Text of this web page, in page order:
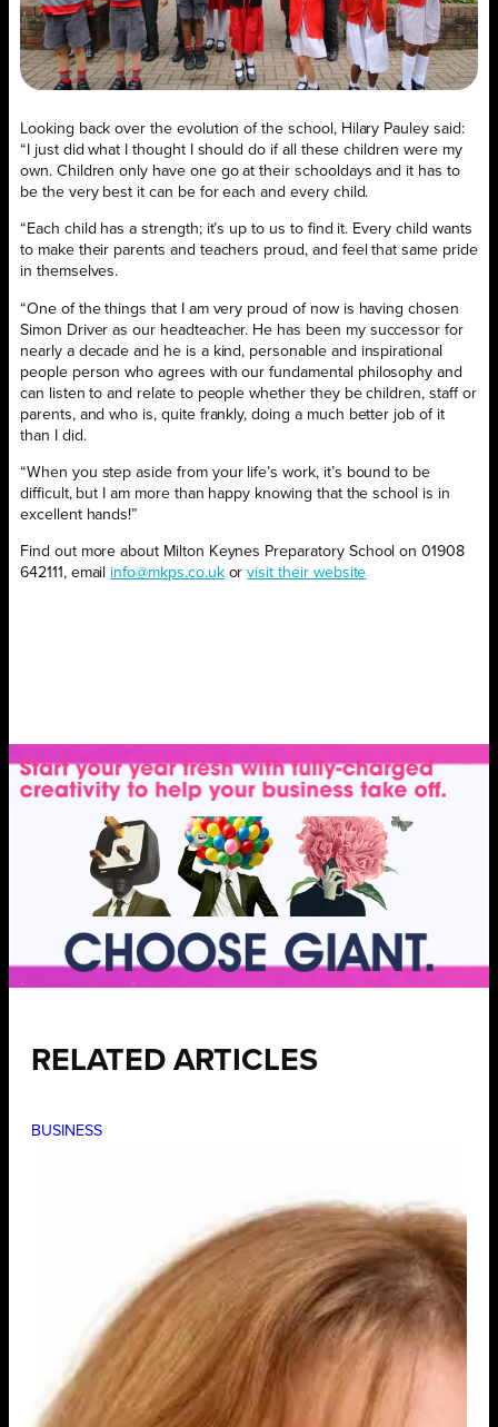
Looking back over the evolution of the school, Hilary Pauley said:
“I just did what I thought I should do if all these children were my
own. Children only have one go at their schooldays and it has to
be the very best it can be for each and every child.
“Each child has a strength; it’s up to us to find it. Every child wants
to make their parents and teachers proud, and feel that same pride
in themselves.
“One of the things that I am very proud of now is having chosen
Simon Driver as our headteacher. He has been my successor for
nearly a decade and he is a kind, personable and inspirational
people person who agrees with our fundamental philosophy and
can listen to and relate to people whether they be children, staff or
parents, and who is, quite frankly, doing a much better job of it
than I did.
“When you step aside from your life’s work, it’s bound to be
difficult, but I am more than happy knowing that the school is in
excellent hands!”
Find out more about Milton Keynes Preparatory School on 01908
642111, email info@mkps.co.ukorvisit their website
RELATED ARTICLES
BUSINESS